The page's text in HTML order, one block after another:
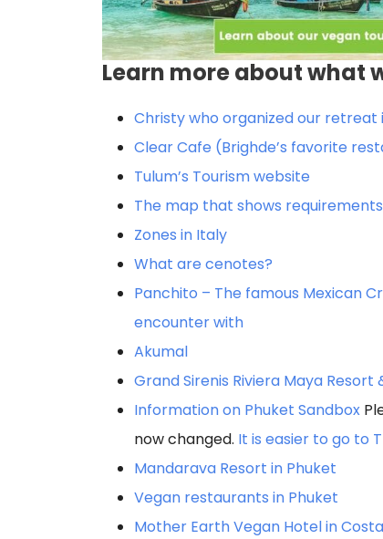
Learn more about what
Christy who organized our retreat
Clear Cafe (Brighde’s favorite
Tulum’s Tourism website
The map that shows
Zones in Italy
What are cenotes?
Panchito – The famous Mexican
encounter with
Akumal
Grand Sirenis Riviera Maya Resort
Information on Phuket Sandbox
now changed. It is easier to go to
Mandarava Resort in Phuket
Vegan restaurants in Phuket
Mother Earth Vegan Hotel in